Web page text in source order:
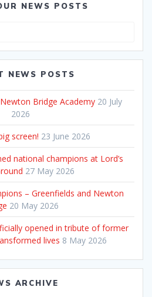
NEWS POSTS
NEWS POSTS
Bridge Academy 20 July
2026
screen! 23 June 2026
national champions at Lord’s
27 May 2026
– Greenfields and Newton
20 May 2026
opened in tribute of former
lives 8 May 2026
ARCHIVE